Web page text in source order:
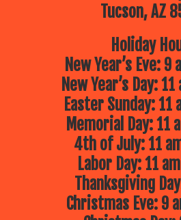
Tucson, AZ
Holiday
New Year’s Eve:
New Year’s Day:
Easter Sunday:
Memorial Day: 11
4th of July: 11
Labor Day: 11
Thanksgiving
Christmas Eve: 9